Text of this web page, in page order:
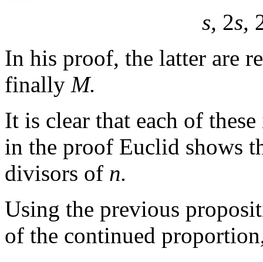
s, 2s,
In his proof, the latter are
finally M.
It is clear that each of
in the proof Euclid shows
divisors of n.
Using the previous
of the continued